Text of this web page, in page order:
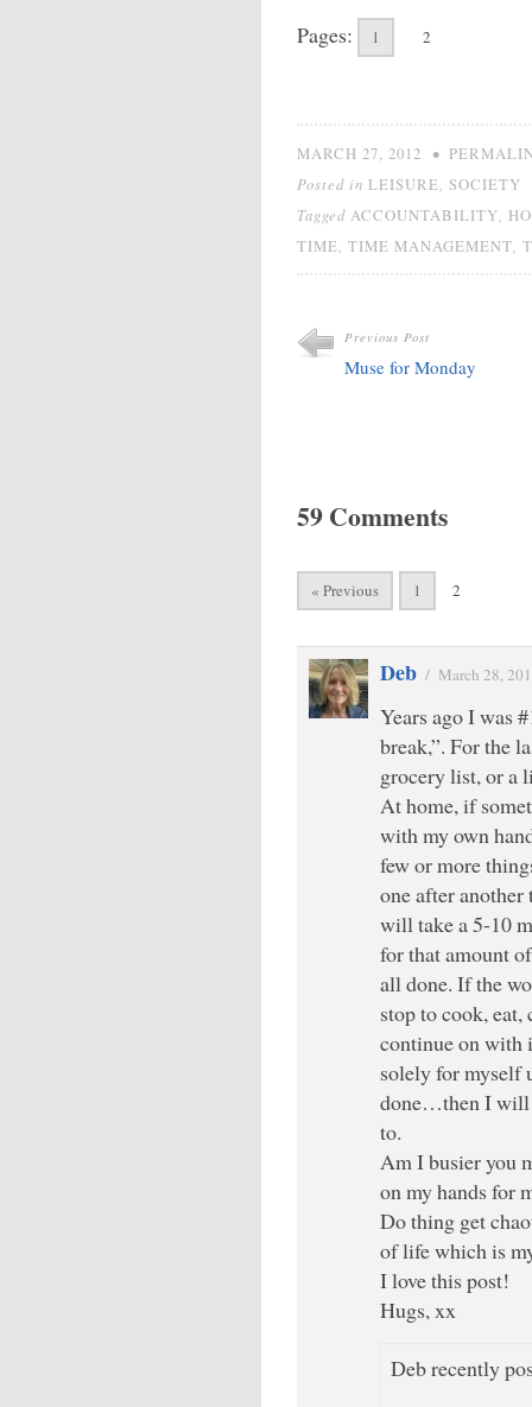
Pages: 1 2
MARCH 27, 2012 •
Posted in LEISURE SOCIETY
Tagged ACCOUNTABILITY
TIME TIME MANAGEMENT
Previous Post
Muse for Monday
59 Comments
« Previous 1 2
Deb / March 28,
Years ago I was
break,”. For the
grocery list, or a
At home, if
with my own
few or more
one after
will take a 5-10
for that amount
all done. If the
stop to cook,
continue on with
solely for myself
done…then I will
to.
Am I busier you
on my hands for
Do thing get
of life which is
I love this post!
Hugs, xx
Deb recently